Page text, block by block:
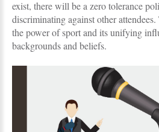
exist, there will be a zero tolerance
discriminating against other
the power of sport and its unifying
backgrounds and beliefs.